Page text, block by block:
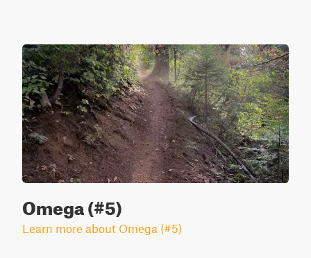
Omega (#5)
Learn more about Omega (#5)